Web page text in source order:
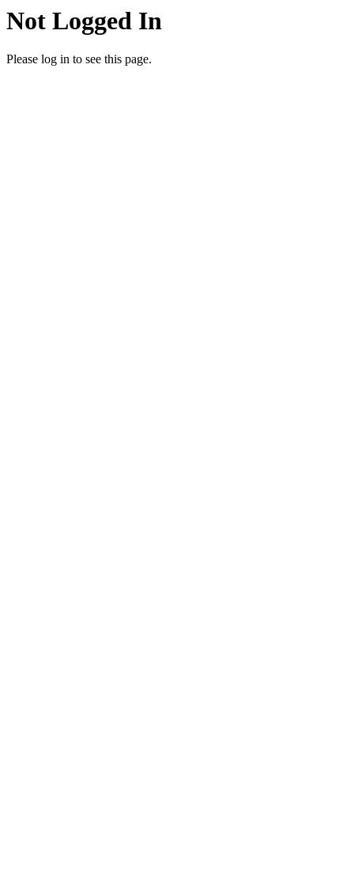
Not Logged In
Please log in to see this page.